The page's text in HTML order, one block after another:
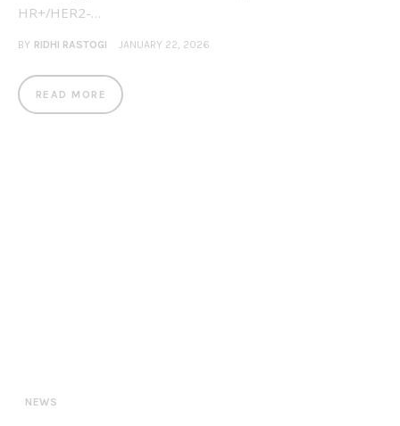
HR+/HER2-…
BY RIDHI RASTOGI JANUARY 22, 2026
READ MORE
NEWS